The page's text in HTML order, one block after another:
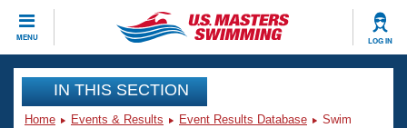
MENU LOG IN
CLOSE
Training
IN THIS SECTION
Home Events & Results Event Results Database
Swim